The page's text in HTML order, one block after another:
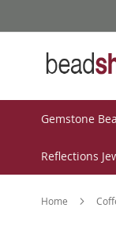
to
Gemstone
Reflections
Home